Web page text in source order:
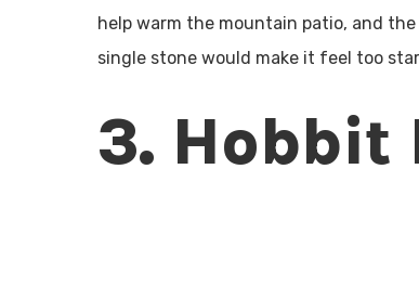
help warm the mountain patio, and
single stone would make it feel too
3. Hobbit